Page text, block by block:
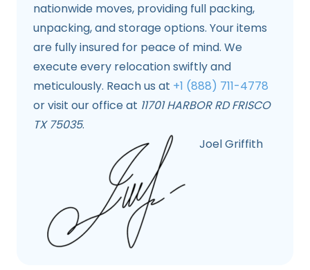
nationwide moves, providing full packing,
unpacking, and storage options. Your items
are fully insured for peace of mind. We
execute every relocation swiftly and
meticulously. Reach us at +1 (888) 711-4778
or visit our office at 11701 HARBOR RD FRISCO
TX 75035.
Joel Griffith